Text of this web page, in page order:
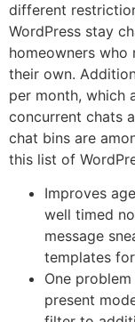
different
WordPress stay
homeowners who
their own.
per month, which
concurrent chats
chat bins are
this list of
Improves
well timed
message
templates
One
present